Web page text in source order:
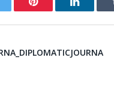
Pinterest LinkedIn